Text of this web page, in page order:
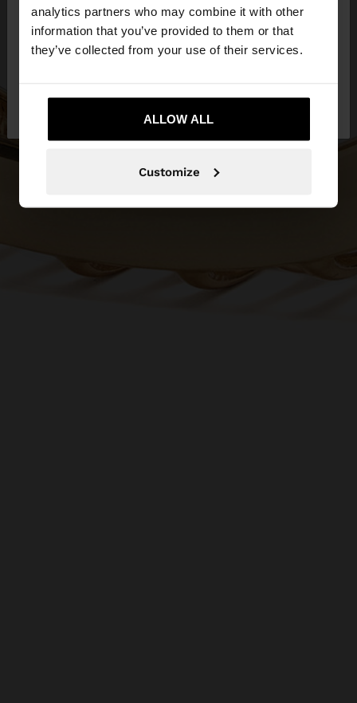
analytics partners who may combine it with other
information that you’ve provided to them or that
they’ve collected from your use of their services.
ALLOW ALL
Customize
You are accessing the site from Lithuania. Do you
want to browse our United States website?